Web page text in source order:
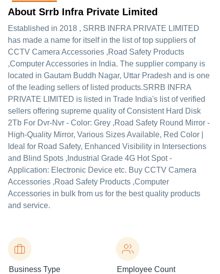
About Srrb Infra Private Limited
Established in 2018 , SRRB INFRA PRIVATE LIMITED
has made a name for itself in the list of top suppliers of
CCTV Camera Accessories ,Road Safety Products
,Computer Accessories in India. The supplier company is
located in Gautam Buddh Nagar, Uttar Pradesh and is one
of the leading sellers of listed products.SRRB INFRA
PRIVATE LIMITED is listed in Trade India's list of verified
sellers offering supreme quality of Consistent Hard Disk
2Tb For Dvr-Nvr - Color: Grey ,Road Safety Round Mirror -
High-Quality Mirror, Various Sizes Available, Red Color |
Ideal for Road Safety, Enhanced Visibility in Intersections
and Blind Spots ,Industrial Grade 4G Hot Spot -
Application: Electronic Device etc. Buy CCTV Camera
Accessories ,Road Safety Products ,Computer
Accessories in bulk from us for the best quality products
and service.
Business Type Employee Count